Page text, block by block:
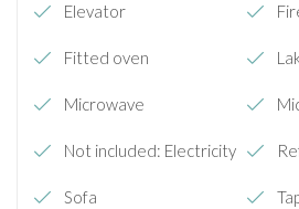
Elevator
Fitted oven
Microwave
Not included: Electricity
Sofa